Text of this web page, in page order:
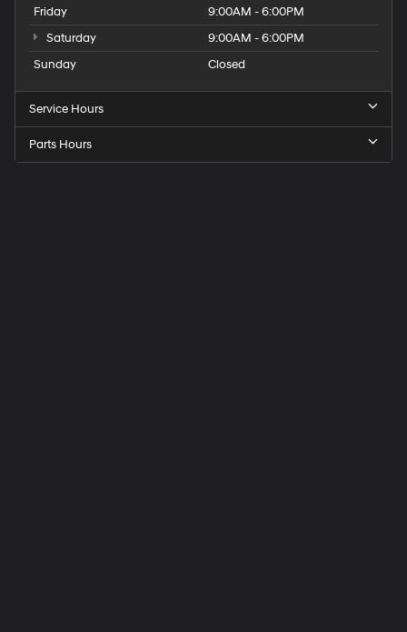
Friday
9:00AM - 6:00PM
Saturday
9:00AM - 6:00PM
Sunday
Closed
Service Hours
Parts Hours